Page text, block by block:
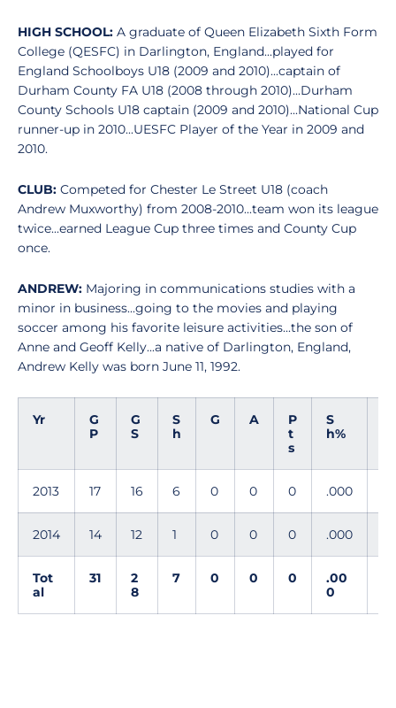
HIGH SCHOOL: A graduate of Queen Elizabeth Sixth Form
College (QESFC) in Darlington, England...played for
England Schoolboys U18 (2009 and 2010)...captain of
Durham County FA U18 (2008 through 2010)...Durham
County Schools U18 captain (2009 and 2010)...National Cup
runner-up in 2010...UESFC Player of the Year in 2009 and
2010.
CLUB: Competed for Chester Le Street U18 (coach
Andrew Muxworthy) from 2008-2010...team won its league
twice...earned League Cup three times and County Cup
once.
ANDREW: Majoring in communications studies with a
minor in business...going to the movies and playing
soccer among his favorite leisure activities...the son of
Anne and Geoff Kelly...a native of Darlington, England,
Andrew Kelly was born June 11, 1992.
Yr
G
P
G
S
S
h
G A
P
t
s
S
h%
2013 17 16 6 0 0 0 .000
2014 14 12 1 0 0 0 .000
Tot
al
31
2
8
7 0 0 0
.00
0